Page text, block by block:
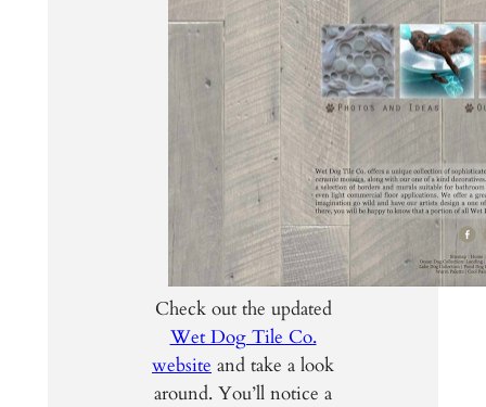
Check out the updated
Wet Dog Tile Co.
website and take a look
around. You’ll notice a